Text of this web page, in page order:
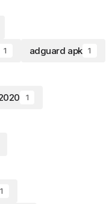
1 adguard apk 1
1
1